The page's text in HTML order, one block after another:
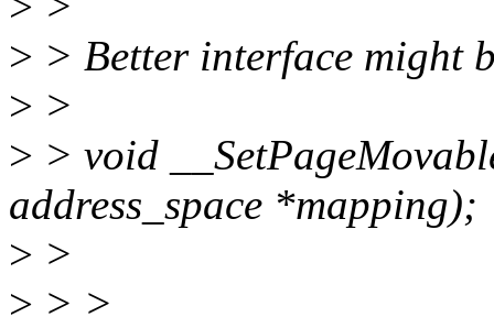
> > Better interface might
> >
> > void
address_space *mapping);
> >
> > >